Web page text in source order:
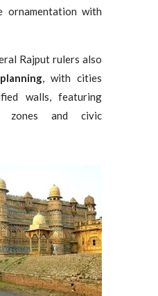
ornamentation with
Rajput rulers also
, with cities
walls, featuring
zones and civic